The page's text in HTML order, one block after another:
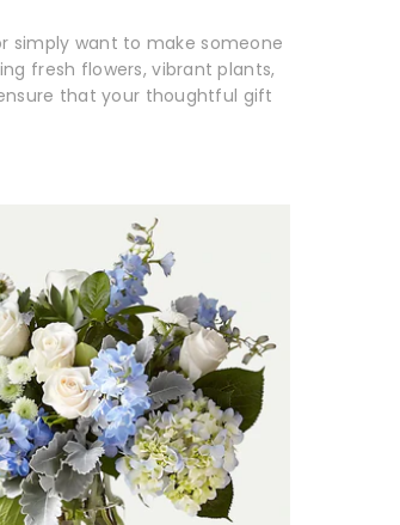
simply want to make someone
fresh flowers, vibrant plants,
that your thoughtful gift